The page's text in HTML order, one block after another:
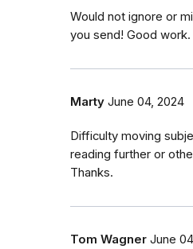
Would not ignore or
you send! Good work.
Marty June 04, 2024
Difficulty moving
reading further or
Thanks.
Tom Wagner June